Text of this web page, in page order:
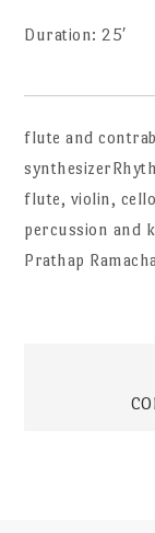
Duration: 25′
flute and
flute, violin,
percussion and
Prathap